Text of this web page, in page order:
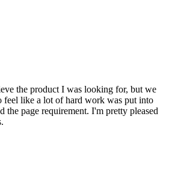
the product I was looking for, but we
feel like a lot of hard work was put into
the page requirement. I'm pretty pleased